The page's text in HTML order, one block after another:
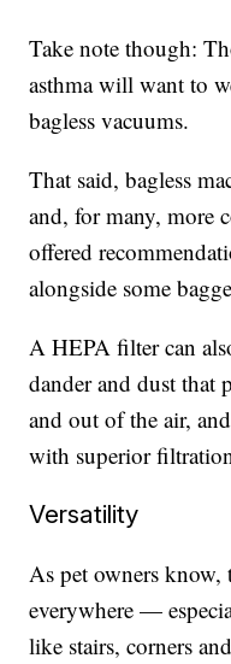
Take note though:
asthma will want to
bagless vacuums.
That said, bagless
and, for many, more
offered
alongside some
A HEPA filter can
dander and dust that
and out of the air,
with superior
Versatility
As pet owners
everywhere —
like stairs, corners